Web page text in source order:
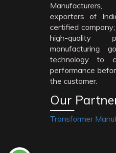
exporters of
certified
high-quality
manufacturing
technology to
performance
the customer.
Our
Transformer